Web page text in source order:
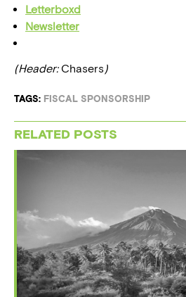
Letterboxd
Newsletter
(Header: Chasers)
TAGS: FISCAL SPONSORSHIP
RELATED POSTS